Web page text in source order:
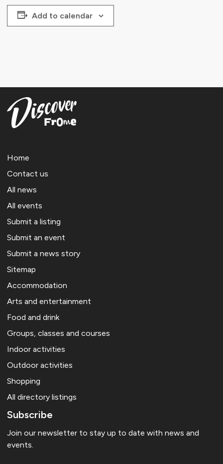
Add to calendar
Home
Contact us
All news
All events
Submit a listing
Submit an event
Submit a news story
Sitemap
Accommodation
Arts and entertainment
Food and drink
Groups, classes and courses
Indoor activities
Outdoor activities
Shopping
All directory listings
Subscribe
Join our newsletter to stay up to date with news and
events.